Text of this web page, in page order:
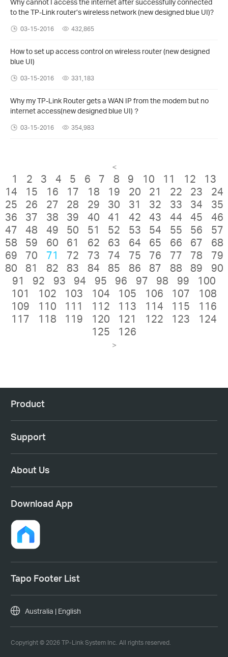
to the TP-Link router’s wireless network (new designed blue UI)?
03-15-2016 432,865
How to set up access control on wireless router (new designed
blue UI)
03-15-2016 331,183
Why my TP-Link Router gets a WAN IP from the modem but no
internet access(new designed blue UI)？
03-15-2016 354,983
<
1 2 3 4 5 6 7 8 9 10 11 12
13
14
15 16 17 18 19 20 21 22 23
24
25
26 27 28 29 30 31 32 33 34
35
36
37 38 39 40 41 42 43 44 45
46
47
48 49 50 51 52 53 54 55 56
57
58
59 60 61 62 63 64 65 66 67
68
69
70 71 72 73 74 75 76 77 78
79
80
81 82 83 84 85 86 87 88 89
90
91
92 93 94 95 96 97 98 99
100
101
102 103 104 105 106 107
108
109
110 111 112 113 114 115
116
117
118 119 120 121 122 123
124
125
126
>
Product
Support
About Us
Download App
Tapo Footer List
Copyright © 2026 TP-Link System Inc. All rights reserved.
Australia | English